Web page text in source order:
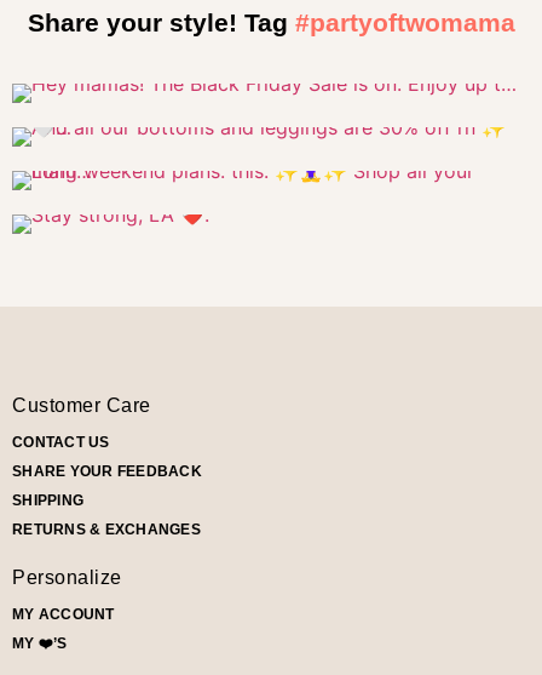
Share your style! Tag #partyoftwomama
Customer Care
CONTACT US
SHARE YOUR FEEDBACK
SHIPPING
RETURNS & EXCHANGES
Personalize
MY ACCOUNT
MY ❤️’S